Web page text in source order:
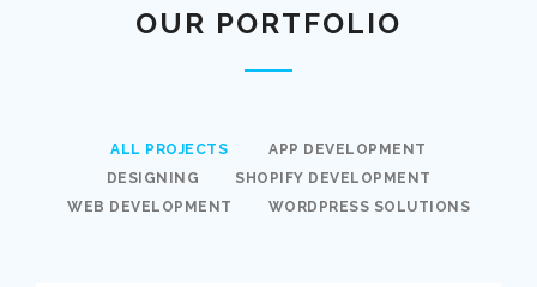
OUR PORTFOLIO
ALL PROJECTS
APP DEVELOPMENT
DESIGNING
SHOPIFY DEVELOPMENT
WEB DEVELOPMENT
WORDPRESS SOLUTIONS